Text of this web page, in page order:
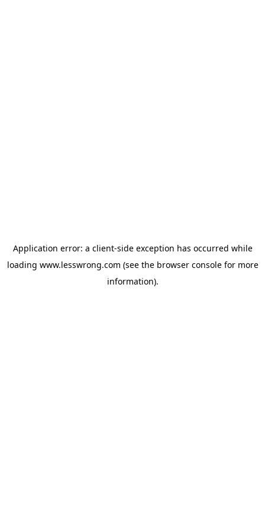
Application error: a client-side exception has occurred while
loading www.lesswrong.com (see the browser consolefor more
information).